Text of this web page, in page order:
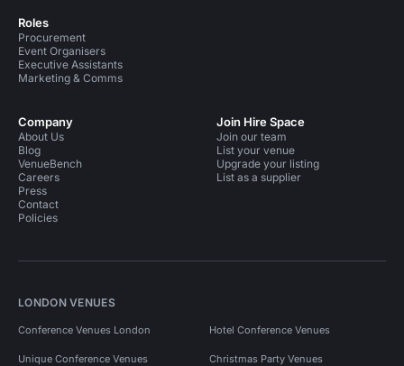
Roles
Procurement
Event Organisers
Executive Assistants
Marketing & Comms
Company
About Us
Blog
VenueBench
Careers
Press
Contact
Policies
Join Hire Space
Join our team
List your venue
Upgrade your listing
List as a supplier
LONDON VENUES
Conference Venues London Hotel Conference Venues
Unique Conference Venues Christmas Party Venues